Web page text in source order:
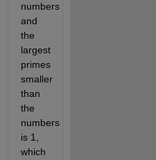
numbers
and
the
largest
primes
smaller
than
the
numbers
is 1,
which